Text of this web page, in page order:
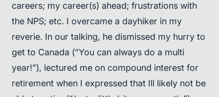
careers; my career(s) ahead; frustrations with
the NPS; etc. I overcame a dayhiker in my
reverie. In our talking, he dismissed my hurry to
get to Canada (“You can always do a multi
year!”), lectured me on compound interest for
retirement when I expressed that Ill likely not be